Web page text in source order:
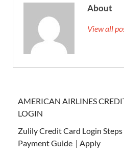
About
View all
AMERICAN AIRLINES
LOGIN
Zulily Credit Card Login
Payment Guide | Apply